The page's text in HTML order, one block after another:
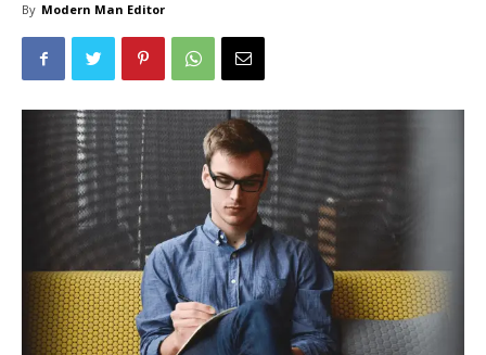
By Modern Man Editor